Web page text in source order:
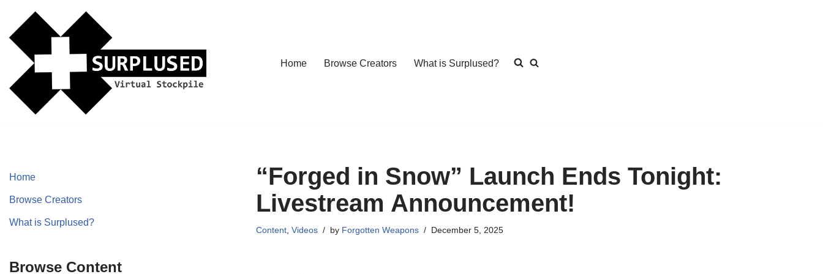
Skip
content
Home Browse Creators What is Surplused?
Home
Browse Creators
What is Surplused?
Browse Content
“Forged in Snow” Launch Ends Tonight:
Livestream Announcement!
Content ,Videos by Forgotten Weapons December 5, 2025